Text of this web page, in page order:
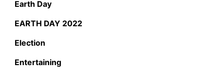
Earth Day
EARTH DAY 2022
Election
Entertaining